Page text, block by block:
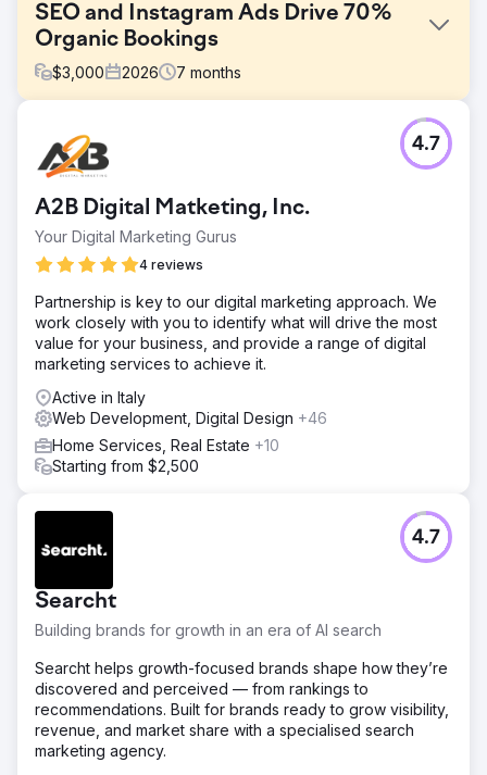
SEO and Instagram Ads Drive 70%
Organic Bookings
$3,000 2026 7 months
A boutique tourism company relied 100% on paid
advertising and offline partnerships for customer
search traffic was negligible, and Instagram content
generated no inquiries. Rising Google Ads and Meta Ads
costs were eroding margins, conversion rate optimization
was missing across booking funnels, the brand had no
sustainable demand generation engine. They needed a
digital marketing agency that could build long-term SEO &
social media.
Solution
Elatre executed a full-funnel digital marketing program.
Our SEO team built destination-focused landing pages,
intent-based blog content, internal linking architecture,
and Schema markup for travel and local SEO. Our paid
media team rebuilt Instagram Ads and Meta Ads
and testimonial creative tested weekly. We added
conversion rate optimization across booking forms,
integrated lead capture into the CRM, and built attribution
Result
Within 7 months, the brand transitioned from 100% paid
content marketing. SEO landing pages ranked on page
one of Google for high-intent destination keywords,
organic traffic grew over 8x, and Instagram Ads drove
thousands of qualified inquiries. Direct bookings
exceeded $150,000 in attributable revenue, cost per
A2B Digital Matketing, Inc.
Your Digital Marketing Gurus
4 reviews
4.7
Partnership is key to our digital marketing approach. We
work closely with you to identify what will drive the most
value for your business, and provide a range of digital
marketing services to achieve it.
Active in Italy
Web Development, Digital Design +46
Home Services, Real Estate +10
Starting from $2,500
Searcht
Building brands for growth in an era of AI search
4.7
Searcht helps growth-focused brands shape how they’re
discovered and perceived — from rankings to
recommendations. Built for brands ready to grow visibility,
revenue, and market share with a specialised search
marketing agency.